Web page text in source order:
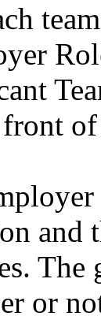
and
The
or